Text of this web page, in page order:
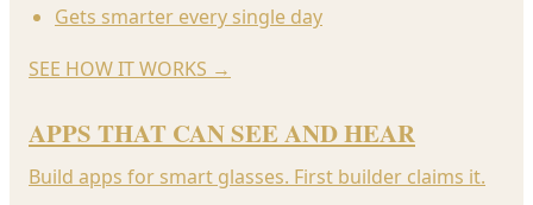
Gets smarter every single day
SEE HOW IT WORKS →
APPS THAT CAN SEE AND HEAR
Build apps for smart glasses. First builder claims it.